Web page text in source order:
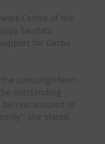
Centre of the
Saudatu
for Garba
campaign team,
outstanding
rest assured of
she stated.